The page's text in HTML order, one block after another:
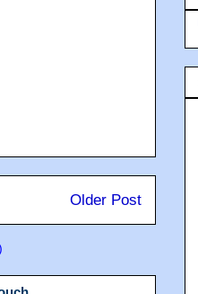
Older Post